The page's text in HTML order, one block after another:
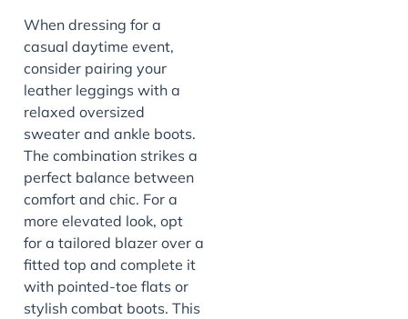
When dressing for a
casual daytime event,
consider pairing your
leather leggings with a
relaxed oversized
sweater and ankle boots.
The combination strikes a
perfect balance between
comfort and chic. For a
more elevated look, opt
for a tailored blazer over a
fitted top and complete it
with pointed-toe flats or
stylish combat boots. This